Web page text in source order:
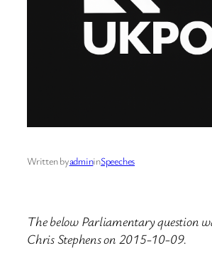
Written byadmininSpeeches
The below Parliamentary question
Chris Stephens on 2015-10-09.